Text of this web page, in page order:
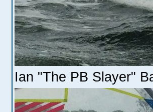
Ian "The PB Slayer"